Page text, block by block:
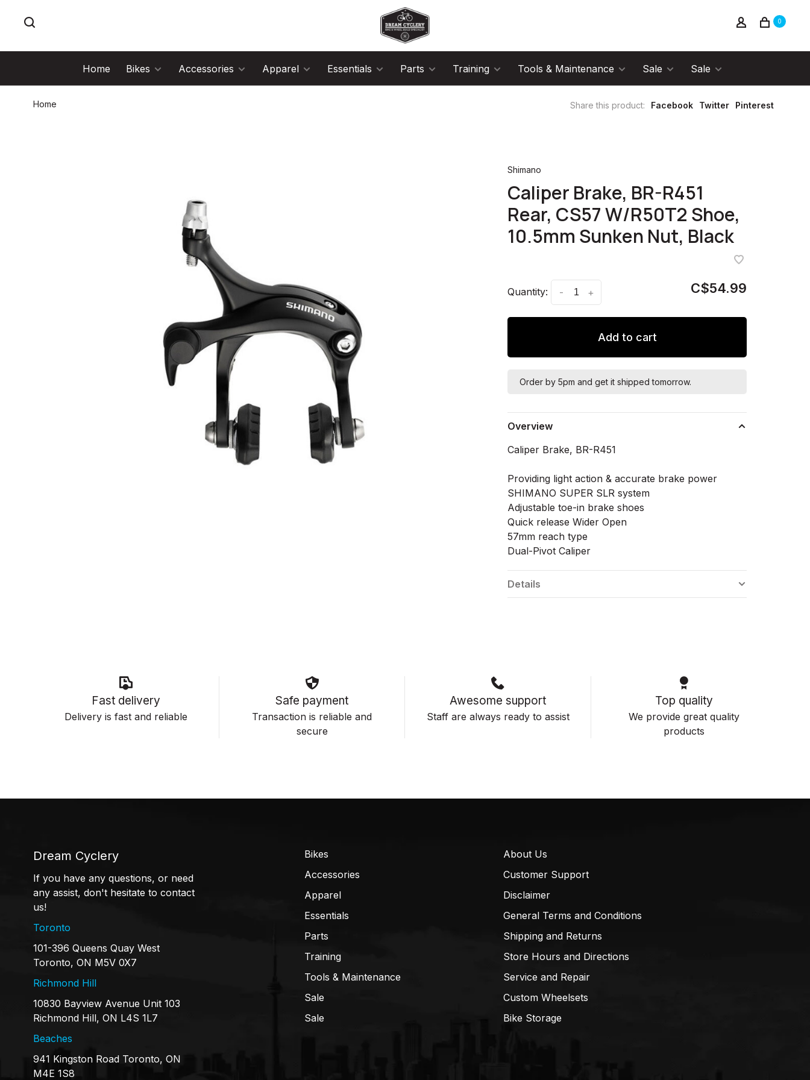
0
Home Bikes Accessories Apparel Essentials Parts Training Tools & Maintenance Sale Sale
Home Share this product: Facebook Twitter Pinterest
Shimano
Caliper Brake, BR-R451
Rear, CS57 W/R50T2 Shoe,
10.5mm Sunken Nut, Black
Quantity: +
- C$54.99
Add to cart
Order by 5pm and get it shipped tomorrow.
Overview
Caliper Brake, BR-R451
Providing light action & accurate brake power
SHIMANO SUPER SLR system
Adjustable toe-in brake shoes
Quick release Wider Open
57mm reach type
Dual-Pivot Caliper
Details
Fast delivery
Delivery is fast and reliable
Safe payment
Transaction is reliable and
secure
Awesome support
Staff are always ready to assist
Top quality
We provide great quality
products
Dream Cyclery
If you have any questions, or need
any assist, don't hesitate to contact
us!
Toronto
101-396 Queens Quay West
Toronto, ON M5V 0X7
Richmond Hill
10830 Bayview Avenue Unit 103
Richmond Hill, ON L4S 1L7
Beaches
941 Kingston Road Toronto, ON
M4E 1S8
Bikes
Accessories
Apparel
Essentials
Parts
Training
Tools & Maintenance
Sale
Sale
About Us
Customer Support
Disclaimer
General Terms and Conditions
Shipping and Returns
Store Hours and Directions
Service and Repair
Custom Wheelsets
Bike Storage